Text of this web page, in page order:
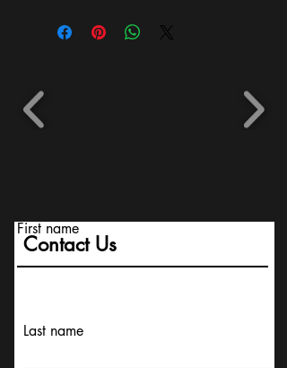
Contact Us
First name
Last name